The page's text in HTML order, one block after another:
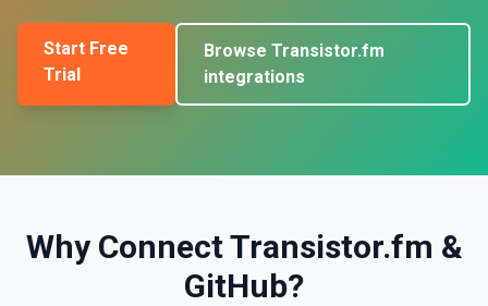
Start Free
Trial
Browse Transistor.fm
integrations
Why ConnectTransistor.fm &
GitHub?